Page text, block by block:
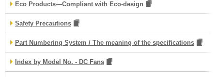
Eco Products—Compliant with Eco-design
Safety Precautions
Part Numbering System / The meaning of the specifications
Index by Model No. - DC Fans